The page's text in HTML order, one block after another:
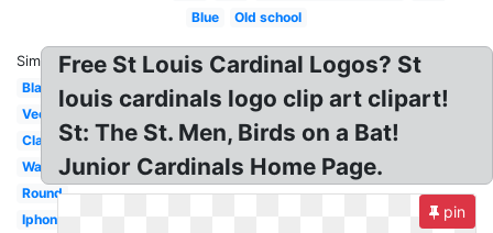
Blue
Old school
Similar:
Black
Vector
Classic
Wallpaper
Round
Iphone
Free St Louis Cardinal Logos? St
louis cardinals logo clip art clipart!
St: The St. Men, Birds on a Bat!
Junior Cardinals Home Page.
pin